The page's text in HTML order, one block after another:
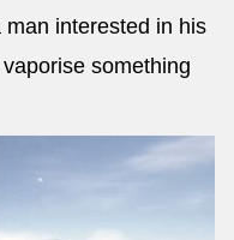
man interested in his
something